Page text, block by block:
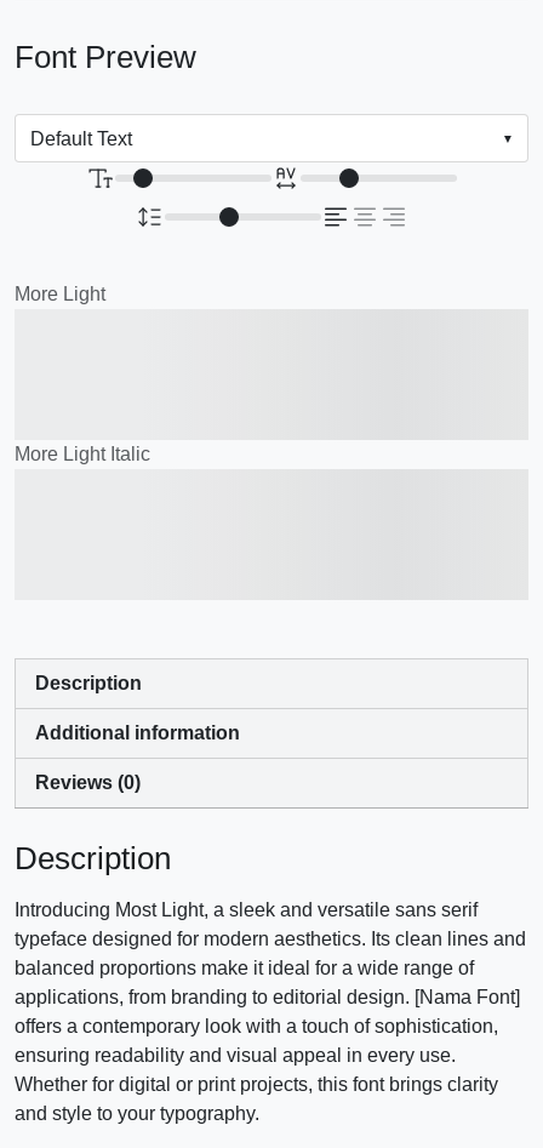
Font Preview
More Light
More Light Italic
Description
Additional information
Reviews (0)
Description
Introducing Most Light, a sleek and versatile sans serif
typeface designed for modern aesthetics. Its clean lines and
balanced proportions make it ideal for a wide range of
applications, from branding to editorial design. [Nama Font]
offers a contemporary look with a touch of sophistication,
ensuring readability and visual appeal in every use.
Whether for digital or print projects, this font brings clarity
and style to your typography.